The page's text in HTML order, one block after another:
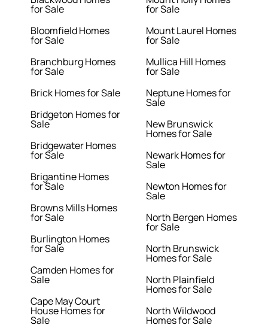
for Sale
Bloomfield Homes
for Sale
Branchburg Homes
for Sale
Brick Homes for Sale
Bridgeton Homes for
Sale
Bridgewater Homes
for Sale
Brigantine Homes
for Sale
Browns Mills Homes
for Sale
Burlington Homes
for Sale
Camden Homes for
Sale
Cape May Court
House Homes for
Sale
for Sale
Mount Laurel Homes
for Sale
Mullica Hill Homes
for Sale
Neptune Homes for
Sale
New Brunswick
Homes for Sale
Newark Homes for
Sale
Newton Homes for
Sale
North Bergen Homes
for Sale
North Brunswick
Homes for Sale
North Plainfield
Homes for Sale
North Wildwood
Homes for Sale